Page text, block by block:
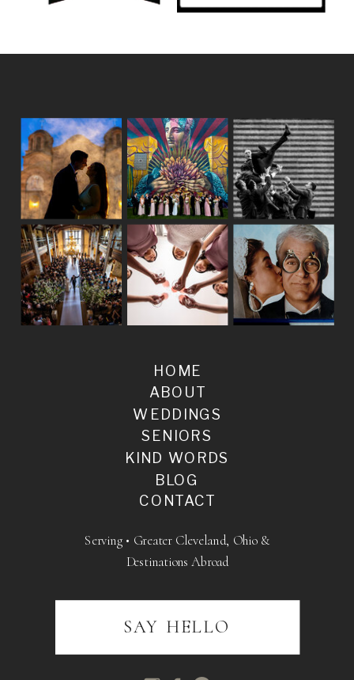
BLOG
SENIORS
WEDDINGS
ABOUT
HOME
KIND WORDS
CONTACT
Serving • Greater Cleveland, Ohio &
Destinations Abroad
SAY HELLO